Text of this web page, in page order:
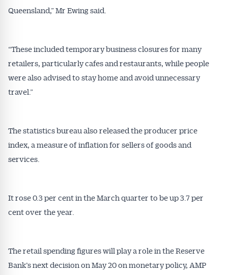
Queensland,” Mr Ewing said.
“These included temporary business closures for many
retailers, particularly cafes and restaurants, while people
were also advised to stay home and avoid unnecessary
travel.”
The statistics bureau also released the producer price
index, a measure of inflation for sellers of goods and
services.
It rose 0.3 per cent in the March quarter to be up 3.7 per
cent over the year.
The retail spending figures will play a role in the Reserve
Bank’s next decision on May 20 on monetary policy, AMP
Conveyancer are available free and online.
affecting the industry and your business.